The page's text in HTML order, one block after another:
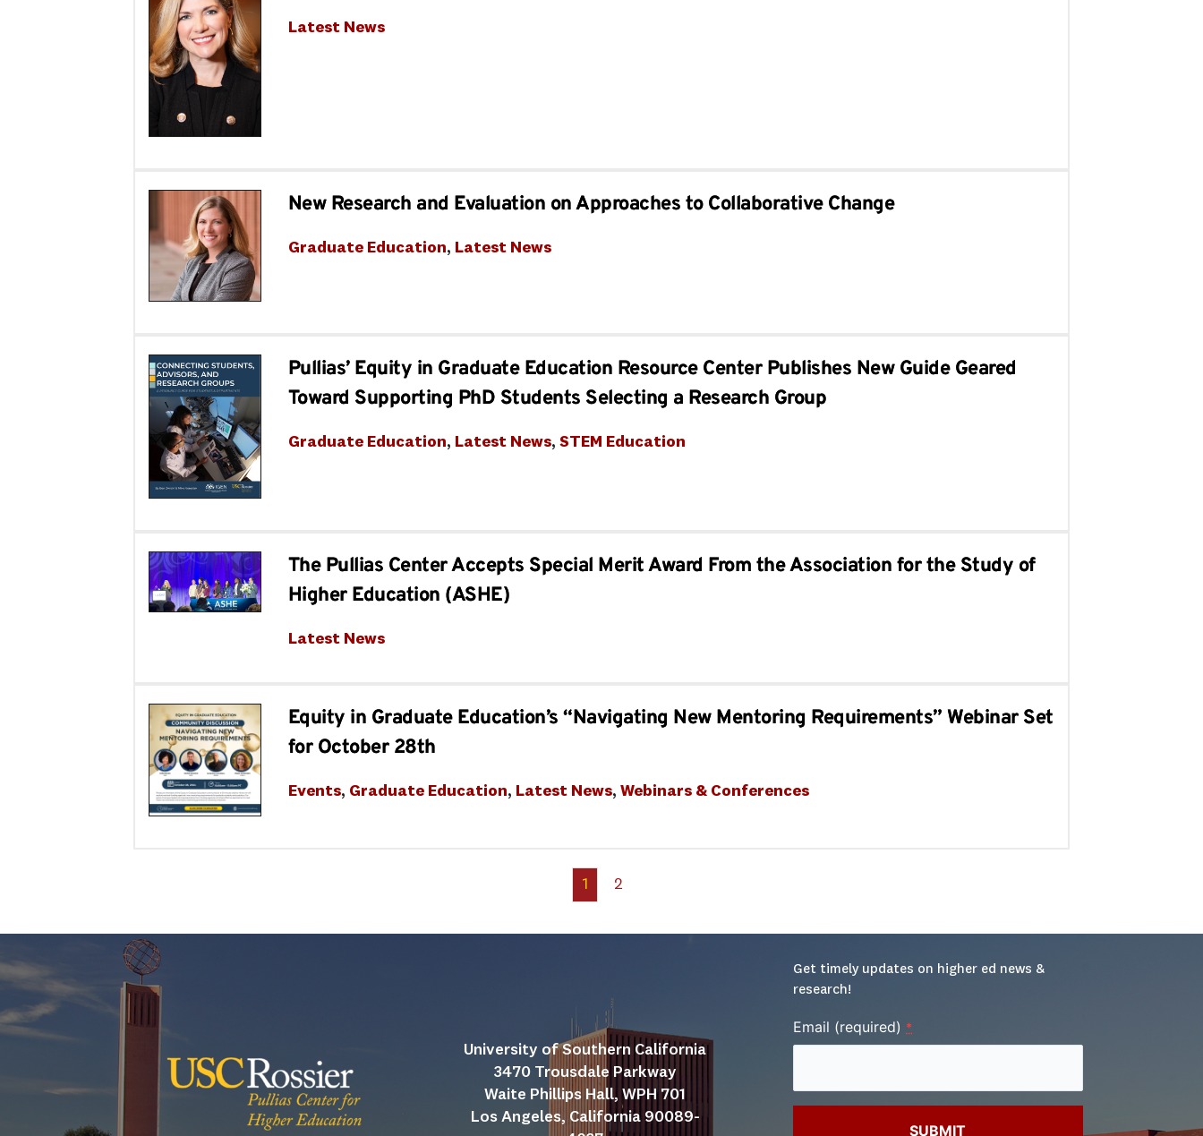
Latest News
New Research and Evaluation on Approaches to Collaborative Change
Graduate Education, Latest News
Pullias’ Equity in Graduate Education Resource Center Publishes New Guide Geared
Toward Supporting PhD Students Selecting a Research Group
Graduate Education, Latest News, STEM Education
The Pullias Center Accepts Special Merit Award From the Association for the Study of
Higher Education (ASHE)
Latest News
Equity in Graduate Education’s “Navigating New Mentoring Requirements” Webinar Set
for October 28th
Events, Graduate Education, Latest News, Webinars & Conferences
1 2
University of Southern California
3470 Trousdale Parkway
Waite Phillips Hall, WPH 701
Los Angeles, California 90089-
Get timely updates on higher ed news &
research!
Email (required) *